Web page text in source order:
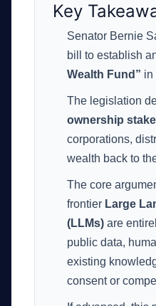
Key
Senator Bernie
bill to establish
Wealth Fund” in
The legislation
ownership stake
corporations,
wealth back to
The core
frontier Large
(LLMs) are
public data,
existing
consent or